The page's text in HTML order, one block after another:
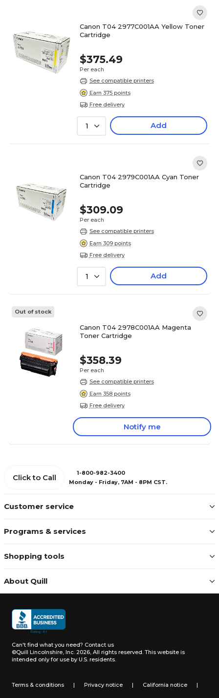
Canon T04 2977C001AA Yellow Toner
Cartridge
$375.49
Per each
See compatible printers
Earn 375 points
Free delivery
1 Add
Canon T04 2979C001AA Cyan Toner
Cartridge
$309.09
Per each
See compatible printers
Earn 309 points
Free delivery
1 Add
Out of stock
Canon T04 2978C001AA Magenta
Toner Cartridge
$358.39
Per each
See compatible printers
Earn 358 points
Free delivery
Notify me
Customer service
Programs & services
Shopping tools
About Quill
Click to Call
1-800-982-3400
Monday - Friday, 7AM - 8PM CST.
Can't find what you need? Contact us
©Quill Lincolnshire, Inc. 2026, All rights reserved. This website is
intended only for use by U.S. residents.
Terms & conditions | Privacy notice | California notice |